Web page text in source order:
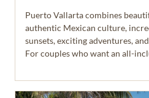
Puerto Vallarta combines
authentic Mexican culture,
sunsets, exciting adventures,
For couples who want an all-
coast destination deserves a